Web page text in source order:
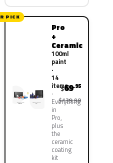
PICK
Pro
+
Ceramic
100ml
paint
·
14
items
Everything
in
Pro,
plus
the
ceramic
coating
kit
$69.95
$139.90